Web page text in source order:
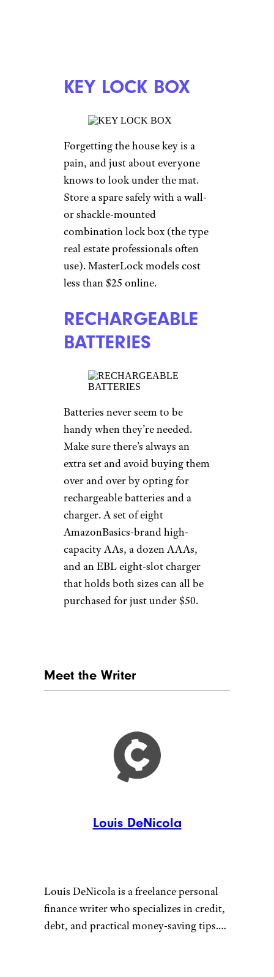
KEY LOCK BOX
Forgetting the house key is a
pain, and just about everyone
knows to look under the mat.
Store a spare safely with a wall-
or shackle-mounted
combination lock box (the type
real estate professionals often
use). MasterLock models cost
less than $25 online.
RECHARGEABLE
BATTERIES
Batteries never seem to be
handy when they’re needed.
Make sure there’s always an
extra set and avoid buying them
over and over by opting for
rechargeable batteries and a
charger. A set of eight
AmazonBasics-brand high-
capacity AAs, a dozen AAAs,
and an EBL eight-slot charger
that holds both sizes can all be
purchased for just under $50.
Meet the Writer
Louis DeNicola
Louis DeNicola is a freelance personal
finance writer who specializes in credit,
debt, and practical money-saving tips.